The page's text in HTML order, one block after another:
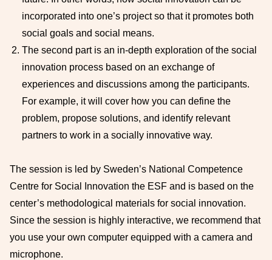
incorporated into one’s project so that it promotes both
social goals and social means.
The second part is an in-depth exploration of the social
innovation process based on an exchange of
experiences and discussions among the participants.
For example, it will cover how you can define the
problem, propose solutions, and identify relevant
partners to work in a socially innovative way.
The session is led by Sweden’s National Competence
Centre for Social Innovation the ESF and is based on the
center’s methodological materials for social innovation.
Since the session is highly interactive, we recommend that
you use your own computer equipped with a camera and
microphone.